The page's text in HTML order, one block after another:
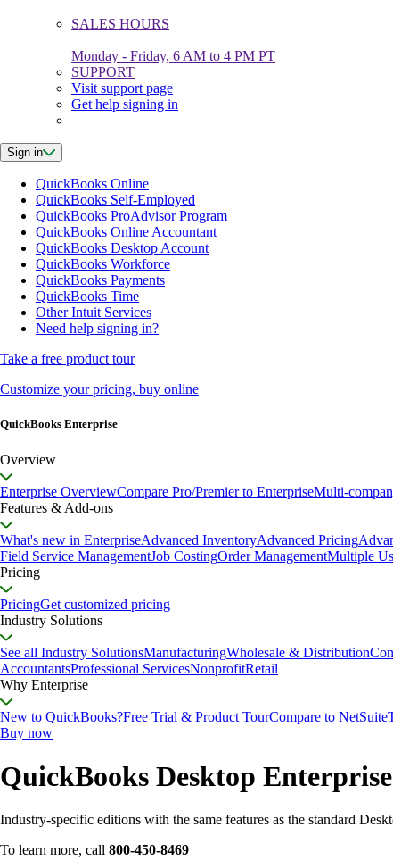
SALES HOURS
Monday - Friday, 6 AM to 4 PM PT
SUPPORT
Visit support page
Get help signing in
Sign in
QuickBooks Online
QuickBooks Self-Employed
QuickBooks ProAdvisor Program
QuickBooks Online Accountant
QuickBooks Desktop Account
QuickBooks Workforce
QuickBooks Payments
QuickBooks Time
Other Intuit Services
Need help signing in?
Take a free product tour
Customize your pricing, buy online
QuickBooks Enterprise
Overview
Enterprise OverviewCompare Pro/Premier to EnterpriseMulti-
Features & Add-ons
What's new in EnterpriseAdvanced InventoryAdvanced Pricing
Field Service ManagementJob CostingOrder ManagementMultiple
Pricing
PricingGet customized pricing
Industry Solutions
See all Industry SolutionsManufacturingWholesale & Distribution
AccountantsProfessional ServicesNonprofitRetail
Why Enterprise
New to QuickBooks?Free Trial & Product TourCompare to NetSuite
Buy now
QuickBooks Desktop
Industry-specific editions with the same features as the standard
To learn more, call 800-450-8469